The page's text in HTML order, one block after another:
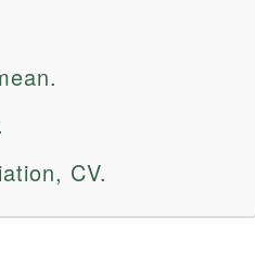
CV.